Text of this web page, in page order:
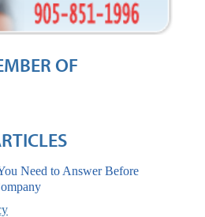
OF
Need to Answer Before